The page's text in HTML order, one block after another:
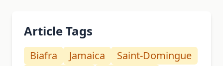
Article Tags
Biafra Jamaica
Saint-Domingue